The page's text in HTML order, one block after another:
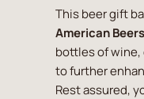
This beer gift
American Beers
bottles of wine,
to further
Rest assured,